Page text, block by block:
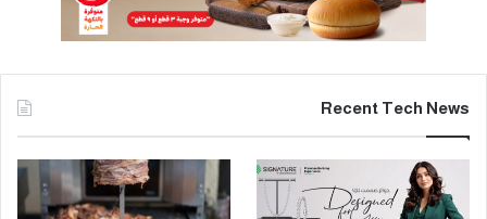
Recent Tech News